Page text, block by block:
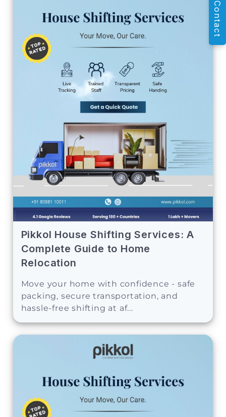
Pikkol House Shifting Services: A
Complete Guide to Home
Relocation
Move your home with confidence - safe
packing, secure transportation, and
hassle-free shifting at af...
Contact